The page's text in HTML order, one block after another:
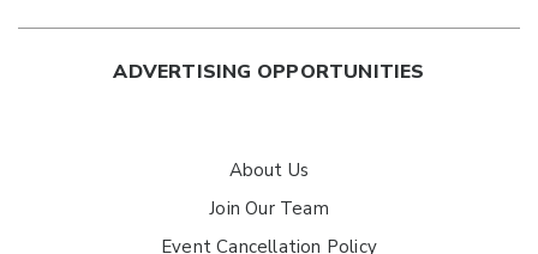
ADVERTISING OPPORTUNITIES
About Us
Join Our Team
Event Cancellation Policy